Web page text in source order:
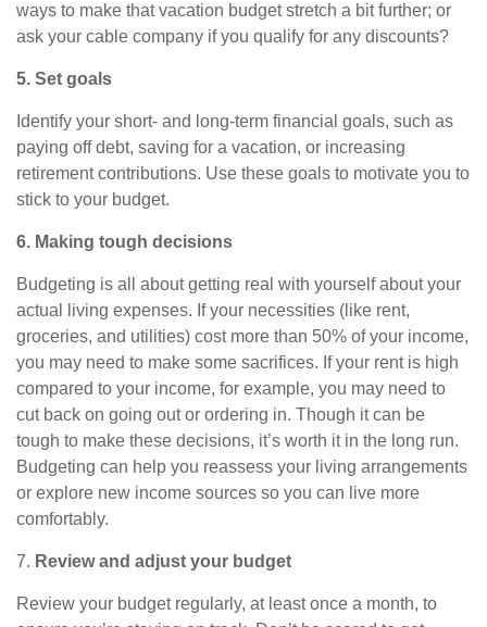
ways to make that vacation budget stretch a bit further; or
ask your cable company if you qualify for any discounts?
5. Set goals
Identify your short- and long-term financial goals, such as
paying off debt, saving for a vacation, or increasing
retirement contributions. Use these goals to motivate you to
stick to your budget.
6. Making tough decisions
Budgeting is all about getting real with yourself about your
actual living expenses. If your necessities (like rent,
groceries, and utilities) cost more than 50% of your income,
you may need to make some sacrifices. If your rent is high
compared to your income, for example, you may need to
cut back on going out or ordering in. Though it can be
tough to make these decisions, it’s worth it in the long run.
Budgeting can help you reassess your living arrangements
or explore new income sources so you can live more
comfortably.
7. Review and adjust your budget
Review your budget regularly, at least once a month, to